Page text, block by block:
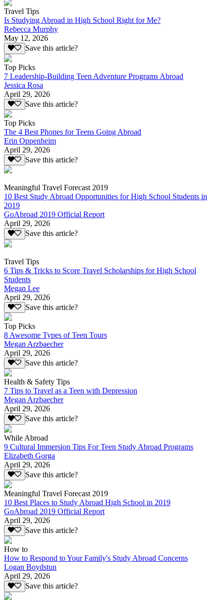
Travel Tips
Is Studying Abroad in High School Right for Me?
Rebecca Murphy
May 12, 2026
Save this article?
Top Picks
7 Leadership-Building Teen Adventure Programs Abroad
Jessica Rosa
April 29, 2026
Save this article?
Top Picks
The 4 Best Phones for Teens Going Abroad
Erin Oppenheim
April 29, 2026
Save this article?
Meaningful Travel Forecast 2019
10 Best Study Abroad Opportunities for High School Students in
2019
GoAbroad 2019 Official Report
April 29, 2026
Save this article?
Travel Tips
6 Tips & Tricks to Score Travel Scholarships for High School
Students
Megan Lee
April 29, 2026
Save this article?
Top Picks
8 Awesome Types of Teen Tours
Megan Arzbaecher
April 29, 2026
Save this article?
Health & Safety Tips
7 Tips to Travel as a Teen with Depression
Megan Arzbaecher
April 29, 2026
Save this article?
While Abroad
9 Cultural Immersion Tips For Teen Study Abroad Programs
Elizabeth Gorga
April 29, 2026
Save this article?
Meaningful Travel Forecast 2019
10 Best Places to Study Abroad High School in 2019
GoAbroad 2019 Official Report
April 29, 2026
Save this article?
How to
How to Respond to Your Family's Study Abroad Concerns
Logan Boydstun
April 29, 2026
Save this article?